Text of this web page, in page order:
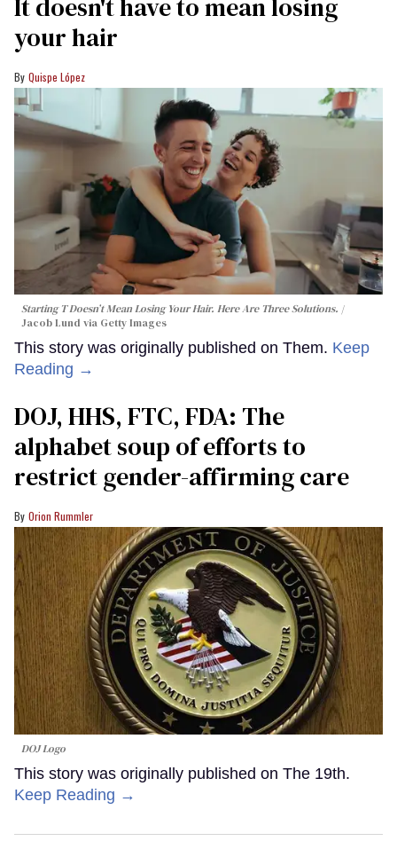
It doesn't have to mean losing
your hair
Quispe López
Starting T Doesn’t Mean Losing Your Hair. Here Are Three Solutions.
Jacob Lund via Getty Images
This story was originally published on Them. Keep
Reading →
DOJ, HHS, FTC, FDA: The
alphabet soup of efforts to
restrict gender-affirming care
Orion Rummler
DOJ Logo
This story was originally published on The 19th.
Keep Reading →